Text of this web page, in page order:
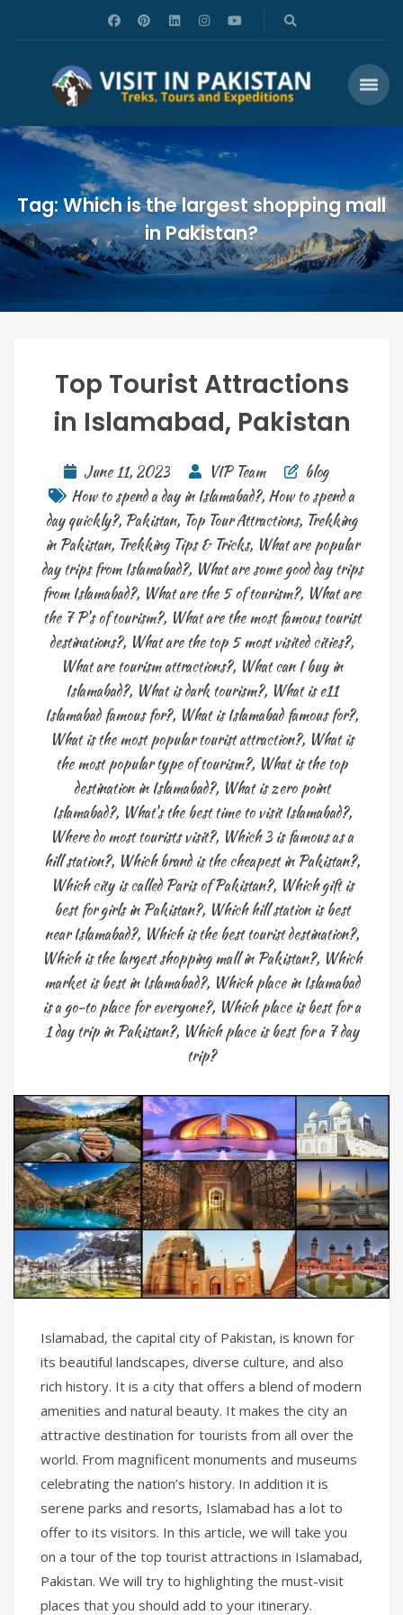
Tag: Which is the largest shopping mall
in Pakistan?
Top Tourist Attractions
in Islamabad, Pakistan
June 11, 2023 VIP Team
blog
How to spend a day in Islamabad?, How to spend a
day quickly?, Pakistan, Top Tour Attractions, Trekking
in Pakistan, Trekking Tips & Tricks, What are popular
day trips from Islamabad?, What are some good day trips
from Islamabad?, What are the 5 of tourism?, What are
the 7 P's of tourism?, What are the most famous tourist
destinations?, What are the top 5 most visited cities?,
What are tourism attractions?, What can I buy in
Islamabad?, What is dark tourism?, What is e11
Islamabad famous for?, What is Islamabad famous for?,
What is the most popular tourist attraction?, What is
the most popular type of tourism?, What is the top
destination in Islamabad?, What is zero point
Islamabad?, What's the best time to visit Islamabad?,
Where do most tourists visit?, Which 3 is famous as a
hill station?, Which brand is the cheapest in Pakistan?,
Which city is called Paris of Pakistan?, Which gift is
best for girls in Pakistan?, Which hill station is best
near Islamabad?, Which is the best tourist destination?,
Which is the largest shopping mall in Pakistan?, Which
market is best in Islamabad?, Which place in Islamabad
is a go-to place for everyone?, Which place is best for a
1 day trip in Pakistan?, Which place is best for a 7 day
trip?
Islamabad, the capital city of Pakistan, is known for
its beautiful landscapes, diverse culture, and also
rich history. It is a city that offers a blend of modern
amenities and natural beauty. It makes the city an
attractive destination for tourists from all over the
world. From magnificent monuments and museums
celebrating the nation’s history. In addition it is
serene parks and resorts, Islamabad has a lot to
offer to its visitors. In this article, we will take you
on a tour of the top tourist attractions in Islamabad,
Pakistan. We will try to highlighting the must-visit
places that you should add to your itinerary.